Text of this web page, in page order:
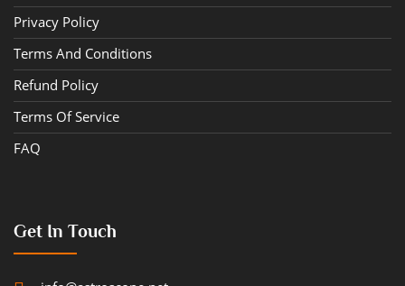
Privacy Policy
Terms And Conditions
Refund Policy
Terms Of Service
FAQ
Get In Touch